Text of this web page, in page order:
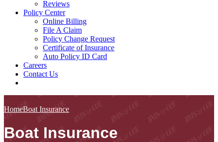
Reviews
Policy Center
Online Billing
File A Claim
Policy Change Request
Certificate of Insurance
Auto Policy ID Card
Careers
Contact Us
HomeBoat Insurance
Boat Insurance